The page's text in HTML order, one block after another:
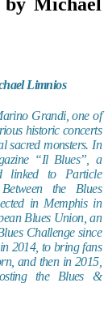
Limnios
Grandi, one of
historic concerts
sacred monsters. In
“Il Blues”, a
linked to Particle
the Blues
in Memphis in
Blues Union, an
Challenge since
2014, to bring fans
and then in 2015,
the Blues &